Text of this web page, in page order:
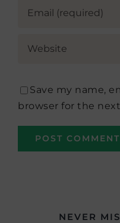
Save my name,
browser for the
NEVER